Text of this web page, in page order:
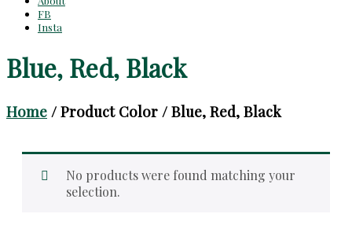
FB
Insta
Blue, Red, Black
Home / Product Color / Blue, Red, Black
No products were found matching your
selection.